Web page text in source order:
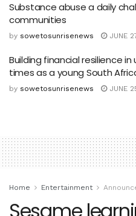
Substance abuse a daily
communities
by sowetosunrisenews JUNE
Building financial resilience in
times as a young South
by sowetosunrisenews JUNE
Home Entertainment